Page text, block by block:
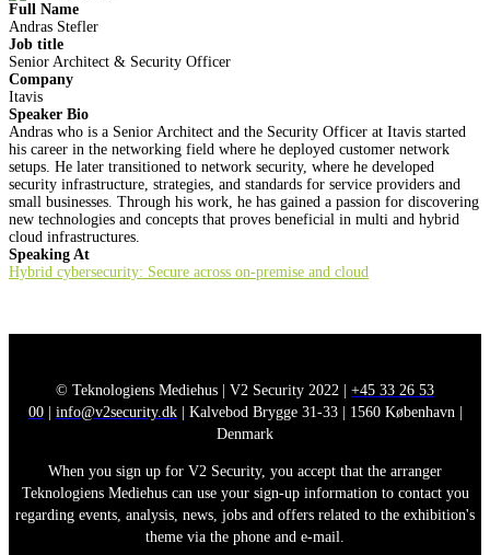
Full Name
Andras Stefler
Job title
Senior Architect & Security Officer
Company
Itavis
Speaker Bio
Andras who is a Senior Architect and the Security Officer at Itavis started
his career in the networking field where he deployed customer network
setups. He later transitioned to network security, where he developed
security infrastructure, strategies, and standards for service providers and
small businesses. Through his work, he has gained a passion for discovering
new technologies and concepts that proves beneficial in multi and hybrid
cloud infrastructures.
Speaking At
Hybrid cybersecurity: Secure across on-premise and cloud
© Teknologiens Mediehus | V2 Security 2022 | +45 33 26 53
00| info@v2security.dk| Kalvebod Brygge 31-33 | 1560 København |
Denmark
When you sign up for V2 Security, you accept that the arranger
Teknologiens Mediehus can use your sign-up information to contact you
regarding events, analysis, news, jobs and offers related to the exhibition's
theme via the phone and e-mail.